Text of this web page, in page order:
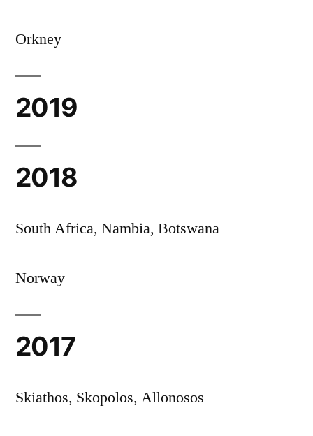
Orkney
2019
2018
South Africa, Nambia, Botswana
Norway
2017
Skiathos, Skopolos, Allonosos